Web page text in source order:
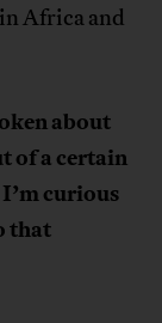
Africa and
about
of a certain
curious
that